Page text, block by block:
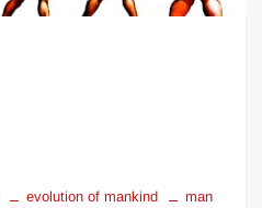
evolution of mankind
man